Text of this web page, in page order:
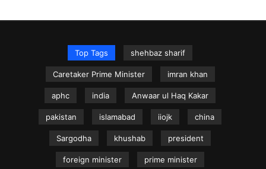
Top Tags shehbaz sharif
Caretaker Prime Minister imran khan
aphc india Anwaar ul Haq Kakar
pakistan islamabad iiojk china
Sargodha khushab president
foreign minister prime minister